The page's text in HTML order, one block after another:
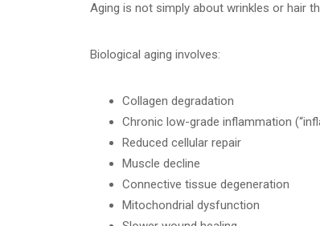
Aging is not simply about wrinkles or hair
Biological aging involves:
Collagen degradation
Chronic low-grade inflammation
Reduced cellular repair
Muscle decline
Connective tissue degeneration
Mitochondrial dysfunction